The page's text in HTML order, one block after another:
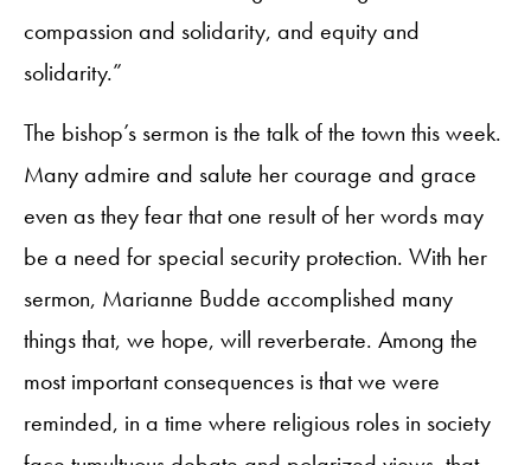
compassion and solidarity, and equity and
solidarity.”
The bishop’s sermon is the talk of the town this week.
Many admire and salute her courage and grace
even as they fear that one result of her words may
be a need for special security protection. With her
sermon, Marianne Budde accomplished many
things that, we hope, will reverberate. Among the
most important consequences is that we were
reminded, in a time where religious roles in society